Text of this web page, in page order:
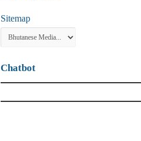
Sitemap
Chatbot